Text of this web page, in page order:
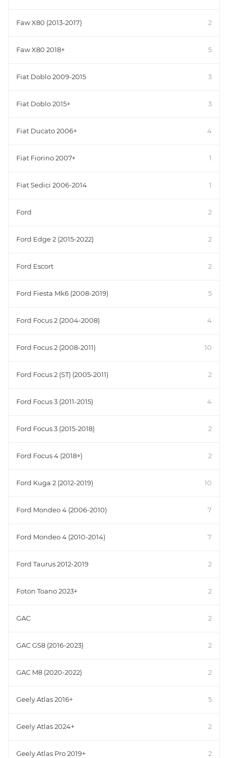
Faw X80 (2013-2017) 2
Faw X80 2018+ 5
Fiat Doblo 2009-2015 3
Fiat Doblo 2015+ 3
Fiat Ducato 2006+ 4
Fiat Fiorino 2007+ 1
Fiat Sedici 2006-2014 1
Ford 2
Ford Edge 2 (2015-2022) 2
Ford Escort 2
Ford Fiesta Mk6 (2008-2019) 5
Ford Focus 2 (2004-2008) 4
Ford Focus 2 (2008-2011) 10
Ford Focus 2 (ST) (2005-2011) 2
Ford Focus 3 (2011-2015) 4
Ford Focus 3 (2015-2018) 2
Ford Focus 4 (2018+) 2
Ford Kuga 2 (2012-2019) 10
Ford Mondeo 4 (2006-2010) 7
Ford Mondeo 4 (2010-2014) 7
Ford Taurus 2012-2019 2
Foton Toano 2023+ 2
GAC 2
GAC GS8 (2016-2023) 2
GAC M8 (2020-2022) 2
Geely Atlas 2016+ 5
Geely Atlas 2024+ 2
Geely Atlas Pro 2019+ 2